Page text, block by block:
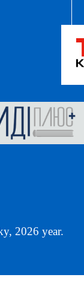
2026 year.